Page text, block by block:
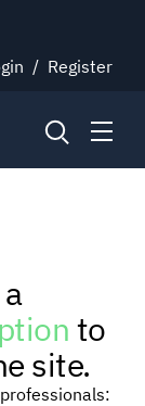
/ Register
to
site.